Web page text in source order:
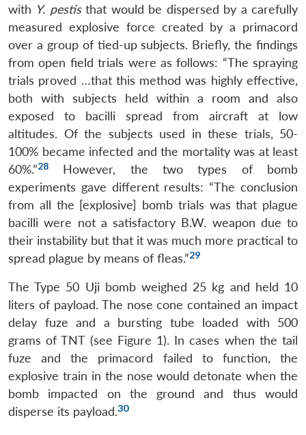
with Y. pestisthat would be dispersed by a carefully
measured explosive force created by a primacord
over a group of tied-up subjects. Briefly, the findings
from open field trials were as follows: “The spraying
trials proved …that this method was highly effective,
both with subjects held within a room and also
exposed to bacilli spread from aircraft at low
altitudes. Of the subjects used in these trials, 50-
100% became infected and the mortality was at least
60%.”28
However, the two types of bomb
experiments gave different results: “The conclusion
from all the [explosive] bomb trials was that plague
bacilli were not a satisfactory B.W. weapon due to
their instability but that it was much more practical to
spread plague by means of fleas.”29
The Type 50 Uji bomb weighed 25 kg and held 10
liters of payload. The nose cone contained an impact
delay fuze and a bursting tube loaded with 500
grams of TNT (see Figure 1). In cases when the tail
fuze and the primacord failed to function, the
explosive train in the nose would detonate when the
bomb impacted on the ground and thus would
disperse its payload.30